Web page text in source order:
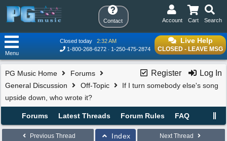
Contact Search
Cart
Account
Live Help
CLOSED - LEAVE MSG
Closed today
2:32 AM
1-800-268-6272
1-250-475-2874
Menu
Register Log In
PG Music Home
Forums
General Discussion
Off-Topic
If I turn somebody else's song
upside down, who wrote it?
Forums Latest Threads Forum Rules FAQ
Previous Thread Index Next Thread